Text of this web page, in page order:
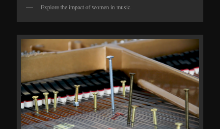
Explore the impact of women in music.